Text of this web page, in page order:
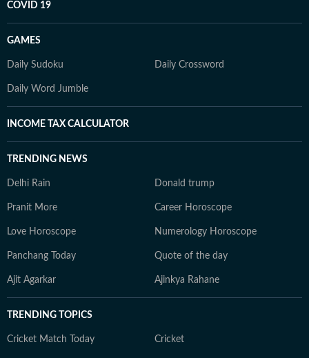
COVID 19
GAMES
Daily Sudoku Daily Crossword
Daily Word Jumble
INCOME TAX CALCULATOR
TRENDING NEWS
Delhi Rain Donald trump
Pranit More Career Horoscope
Love Horoscope Numerology Horoscope
Panchang Today Quote of the day
Ajit Agarkar Ajinkya Rahane
TRENDING TOPICS
Cricket Match Today Cricket